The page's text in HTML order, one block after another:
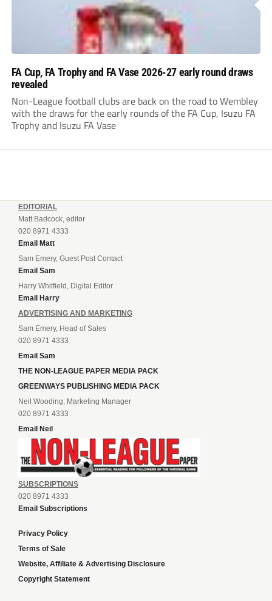
FA Cup, FA Trophy and FA Vase 2026-27 early round draws
revealed
Non-League football clubs are back on the road to Wembley
with the draws for the early rounds of the FA Cup, Isuzu FA
Trophy and Isuzu FA Vase
EDITORIAL
Matt Badcock, editor
020 8971 4333
Email Matt
Sam Emery, Guest Post Contact
Email Sam
Harry Whitfield, Digital Editor
Email Harry
ADVERTISING AND MARKETING
Sam Emery, Head of Sales
020 8971 4333
Email Sam
THE NON-LEAGUE PAPER MEDIA PACK
GREENWAYS PUBLISHING MEDIA PACK
Neil Wooding, Marketing Manager
020 8971 4333
Email Neil
SUBSCRIPTIONS
020 8971 4333
Email Subscriptions
Privacy Policy
Terms of Sale
Website, Affiliate & Advertising Disclosure
Copyright Statement